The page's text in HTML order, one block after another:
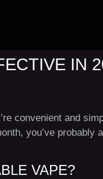
IN
convenient and
you’ve
VAPE?